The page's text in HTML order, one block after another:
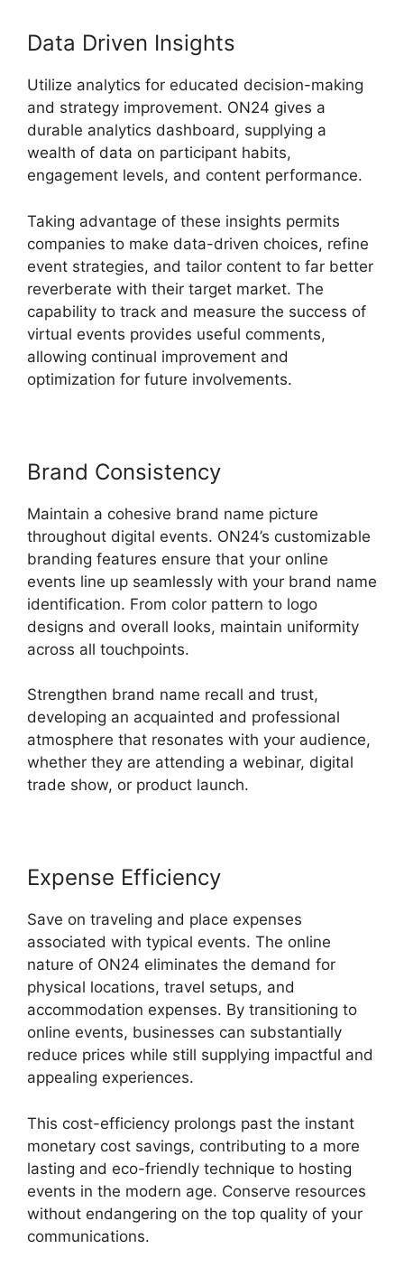
Data Driven Insights
Utilize analytics for educated decision-making
and strategy improvement. ON24 gives a
durable analytics dashboard, supplying a
wealth of data on participant habits,
engagement levels, and content performance.
Taking advantage of these insights permits
companies to make data-driven choices, refine
event strategies, and tailor content to far better
reverberate with their target market. The
capability to track and measure the success of
virtual events provides useful comments,
allowing continual improvement and
optimization for future involvements.
Brand Consistency
Maintain a cohesive brand name picture
throughout digital events. ON24’s customizable
branding features ensure that your online
events line up seamlessly with your brand name
identification. From color pattern to logo
designs and overall looks, maintain uniformity
across all touchpoints.
Strengthen brand name recall and trust,
developing an acquainted and professional
atmosphere that resonates with your audience,
whether they are attending a webinar, digital
trade show, or product launch.
Expense Efficiency
Save on traveling and place expenses
associated with typical events. The online
nature of ON24 eliminates the demand for
physical locations, travel setups, and
accommodation expenses. By transitioning to
online events, businesses can substantially
reduce prices while still supplying impactful and
appealing experiences.
This cost-efficiency prolongs past the instant
monetary cost savings, contributing to a more
lasting and eco-friendly technique to hosting
events in the modern age. Conserve resources
without endangering on the top quality of your
communications.